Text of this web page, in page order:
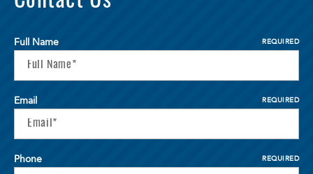
Full Name REQUIRED
Email REQUIRED
Phone REQUIRED